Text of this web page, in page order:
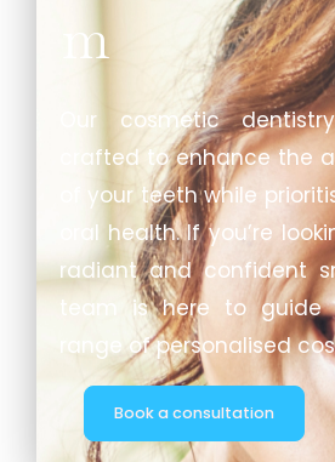
m
Our cosmetic
crafted to enhance the
of your teeth while
oral health. If you’re
radiant and confident
team is here to guide
range of personalised
Book a consultation